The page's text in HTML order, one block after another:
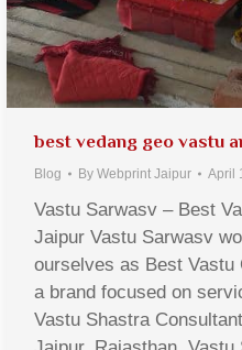
best vedang geo vastu
Blog By Webprint Jaipur April
Vastu Sarwasv – Best
Jaipur Vastu Sarwasv
ourselves as Best Vastu
a brand focused on
Vastu Shastra